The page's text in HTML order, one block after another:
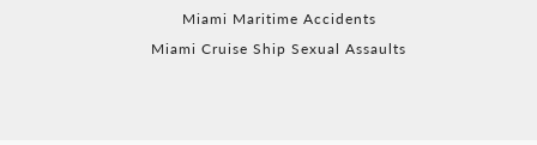
Miami Maritime Accidents
Miami Cruise Ship Sexual Assaults